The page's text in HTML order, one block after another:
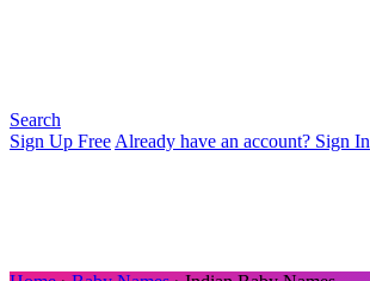
Search
Sign Up Free Already have an account? Sign In